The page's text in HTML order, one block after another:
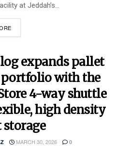
at Jeddah’s...
expands pallet
portfolio with the
4-way shuttle
high density
MARCH 30, 2026 0